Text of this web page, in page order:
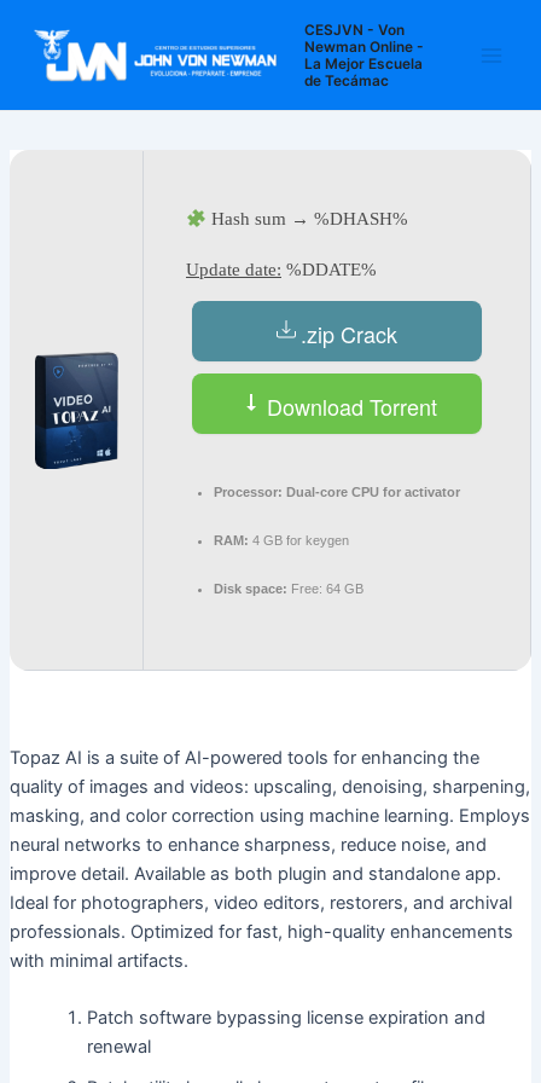
contenido
CESJVN - Von
Newman Online -
La Mejor Escuela
de Tecámac
Hash sum → %DHASH%
Update date: %DDATE%
.zip Crack
Download Torrent
Processor: Dual-core CPU for activator
RAM: 4 GB for keygen
Disk space: Free: 64 GB
Topaz AI is a suite of AI-powered tools for enhancing the
quality of images and videos: upscaling, denoising, sharpening,
masking, and color correction using machine learning. Employs
neural networks to enhance sharpness, reduce noise, and
improve detail. Available as both plugin and standalone app.
Ideal for photographers, video editors, restorers, and archival
professionals. Optimized for fast, high-quality enhancements
with minimal artifacts.
Patch software bypassing license expiration and
renewal
entradas